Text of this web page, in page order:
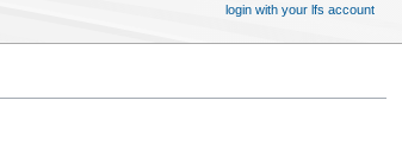
login with your lfs account